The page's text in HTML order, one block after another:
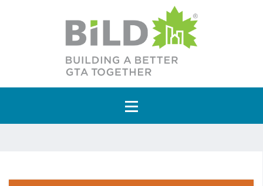
Main Navigation